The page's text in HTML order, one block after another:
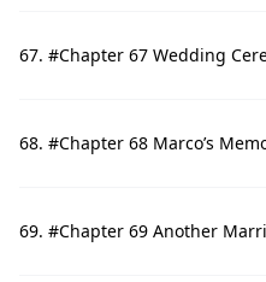
67. #Chapter 67 Wedding
68. #Chapter 68 Marco’s
69. #Chapter 69 Another